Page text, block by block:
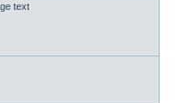
text